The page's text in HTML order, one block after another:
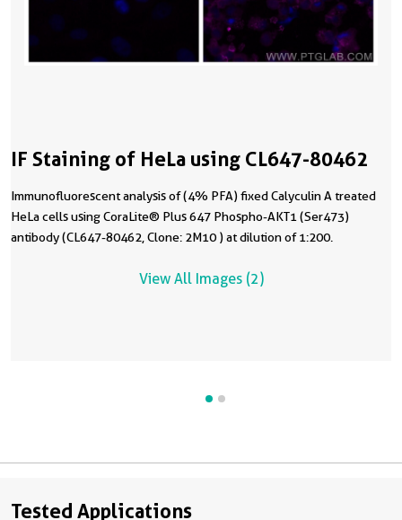
IF Staining of HeLa using CL647-80462
Immunofluorescent analysis of (4% PFA) fixed Calyculin A treated
HeLa cells using CoraLite® Plus 647 Phospho-AKT1 (Ser473)
antibody (CL647-80462, Clone: 2M10 ) at dilution of 1:200.
View All Images (2)
Tested Applications